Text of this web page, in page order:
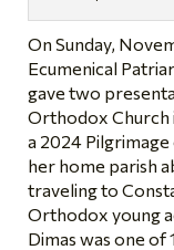
On Sunday,
Ecumenical
gave two
Orthodox Church
a 2024
her home parish
traveling to
Orthodox young
Dimas was one of